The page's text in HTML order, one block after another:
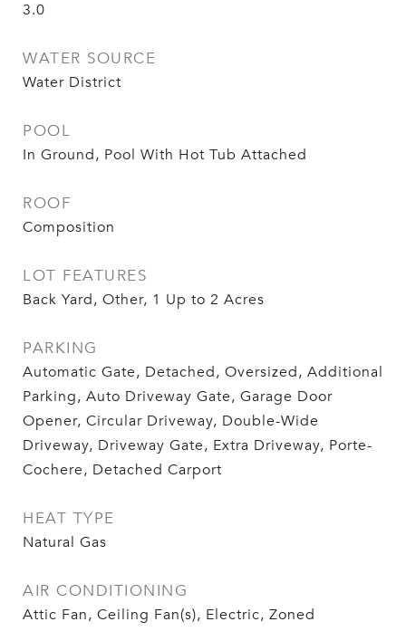
3.0
WATER SOURCE
Water District
POOL
In Ground, Pool With Hot Tub Attached
ROOF
Composition
LOT FEATURES
Back Yard, Other, 1 Up to 2 Acres
PARKING
Automatic Gate, Detached, Oversized, Additional
Parking, Auto Driveway Gate, Garage Door
Opener, Circular Driveway, Double-Wide
Driveway, Driveway Gate, Extra Driveway, Porte-
Cochere, Detached Carport
HEAT TYPE
Natural Gas
AIR CONDITIONING
Attic Fan, Ceiling Fan(s), Electric, Zoned